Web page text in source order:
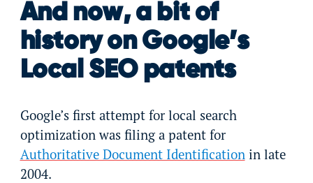
And now, a bit of
history on Google’s
Local SEO patents
Google’s first attempt for local search
optimization was filing a patent for
Authoritative Document Identification in late
2004.